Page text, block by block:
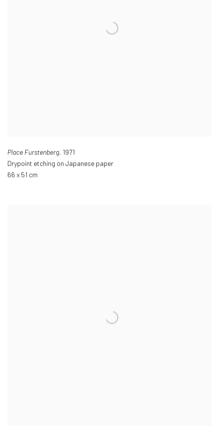
Place Furstenberg, 1971
Drypoint etching on Japanese paper
66 x 51 cm